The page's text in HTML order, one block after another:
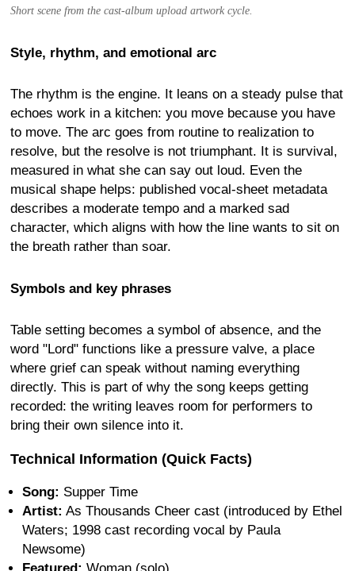
Short scene from the cast-album upload artwork cycle.
Style, rhythm, and emotional arc
The rhythm is the engine. It leans on a steady pulse that
echoes work in a kitchen: you move because you have
to move. The arc goes from routine to realization to
resolve, but the resolve is not triumphant. It is survival,
measured in what she can say out loud. Even the
musical shape helps: published vocal-sheet metadata
describes a moderate tempo and a marked sad
character, which aligns with how the line wants to sit on
the breath rather than soar.
Symbols and key phrases
Table setting becomes a symbol of absence, and the
word "Lord" functions like a pressure valve, a place
where grief can speak without naming everything
directly. This is part of why the song keeps getting
recorded: the writing leaves room for performers to
bring their own silence into it.
Technical Information (Quick Facts)
Song: Supper Time
Artist: As Thousands Cheer cast (introduced by Ethel
Waters; 1998 cast recording vocal by Paula
Newsome)